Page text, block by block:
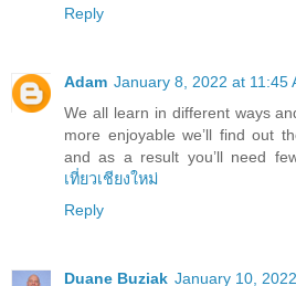
Reply
Adam January 8, 2022 at 11:45
We all learn in different ways
more enjoyable we’ll find out
and as a result you’ll need
เที่ยวเชียงใหม่
Reply
Duane Buziak January 10,